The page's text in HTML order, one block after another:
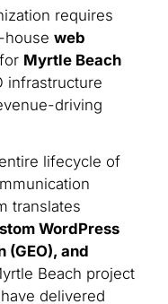
requires
house web
Myrtle Beach
infrastructure
driving
lifecycle of
translates
WordPress
and
Beach project
delivered